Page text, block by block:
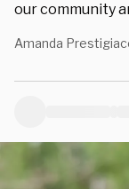
our community
Amanda